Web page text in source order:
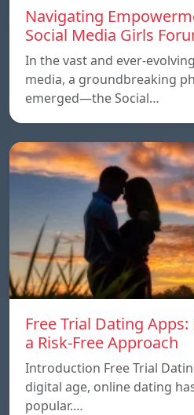
Navigating
Social Media Girls
In the vast and ever-
media, a groundbreaking
emerged—the Social…
Free Trial Dating
a Risk-Free Approach
Introduction Free Trial
digital age, online dating
popular.…